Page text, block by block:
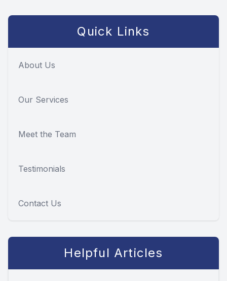
Quick Links
About Us
Our Services
Meet the Team
Testimonials
Contact Us
Helpful Articles